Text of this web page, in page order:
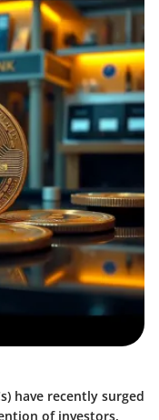
have recently surged
of investors,